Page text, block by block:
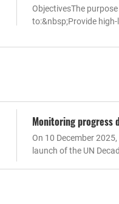
ObjectivesThe
to:&nbsp;Provide
Monitoring progress
On 10 December
launch of the UN